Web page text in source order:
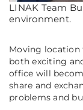
LINAK Team
environment.
Moving location
both exciting
office will
share and
problems and